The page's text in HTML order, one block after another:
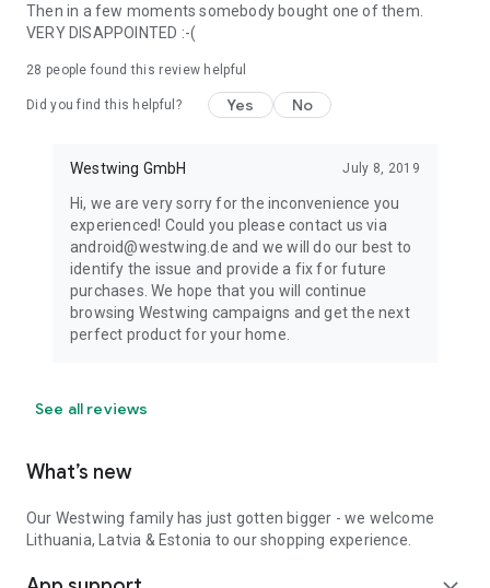
Then in a few moments somebody bought one of them.
VERY DISAPPOINTED :-(
28 people found this review helpful
Did you find this helpful? Yes No
Westwing GmbH July 8, 2019
Hi, we are very sorry for the inconvenience you
experienced! Could you please contact us via
android@westwing.de and we will do our best to
identify the issue and provide a fix for future
purchases. We hope that you will continue
browsing Westwing campaigns and get the next
perfect product for your home.
See all reviews
What’s new
Our Westwing family has just gotten bigger - we welcome
Lithuania, Latvia & Estonia to our shopping experience.